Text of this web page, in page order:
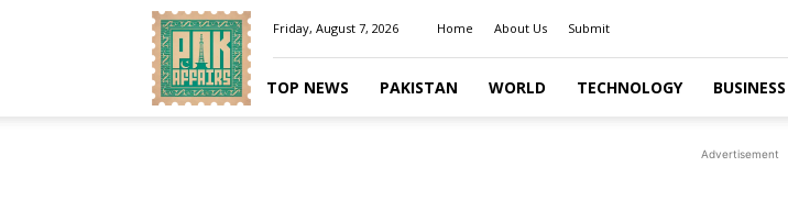
Pakaffairs.pk
Friday, August 7, 2026 Home About Us Submit
TOP NEWS PAKISTAN WORLD TECHNOLOGY BUSINESS
Advertisement